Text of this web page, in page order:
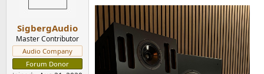
n
:
SigbergAudio
Master Contributor
Audio Company
Forum Donor